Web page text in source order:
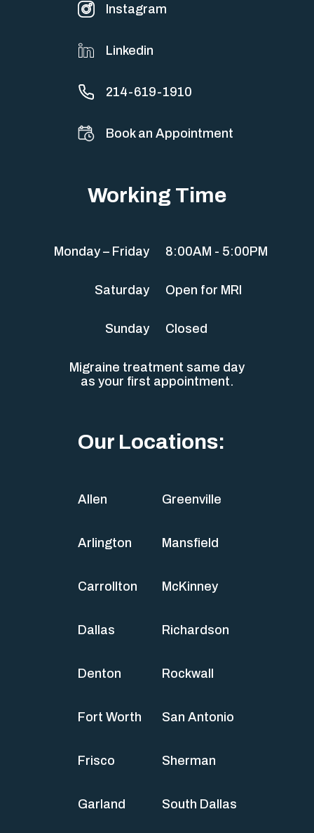
Instagram
Linkedin
214-619-1910
Book an Appointment
Working Time
Monday – Friday 8:00AM - 5:00PM
Saturday Open for MRI
Sunday Closed
Migraine treatment same day
as your first appointment.
Our Locations:
Allen
Arlington
Carrollton
Dallas
Denton
Fort Worth
Frisco
Garland
Greenville
Mansfield
McKinney
Richardson
Rockwall
San Antonio
Sherman
South Dallas